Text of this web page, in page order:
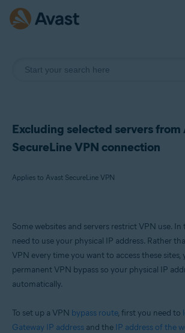
Excluding selected servers from
SecureLine VPN connection
Applies to Avast SecureLine VPN
Products:
Avast SecureLine VPN
Microsoft Windows 11 Home / Pro / Enterprise /
Microsoft Windows 8 / Pro / Enterprise - 32 / 64-bit
Microsoft Windows 7 Home Basic / Home Premium /
Some websites and servers restrict VPN use. In
need to use your physical IP address. Rather
VPN every time you want to access these sites,
permanent VPN bypass so your physical IP
automatically.
To set up a VPN bypass route, first you need to
Gateway IP address and the IP address of the